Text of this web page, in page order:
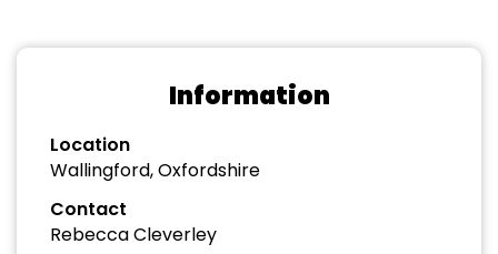
Information
Location
Wallingford, Oxfordshire
Contact
Rebecca Cleverley